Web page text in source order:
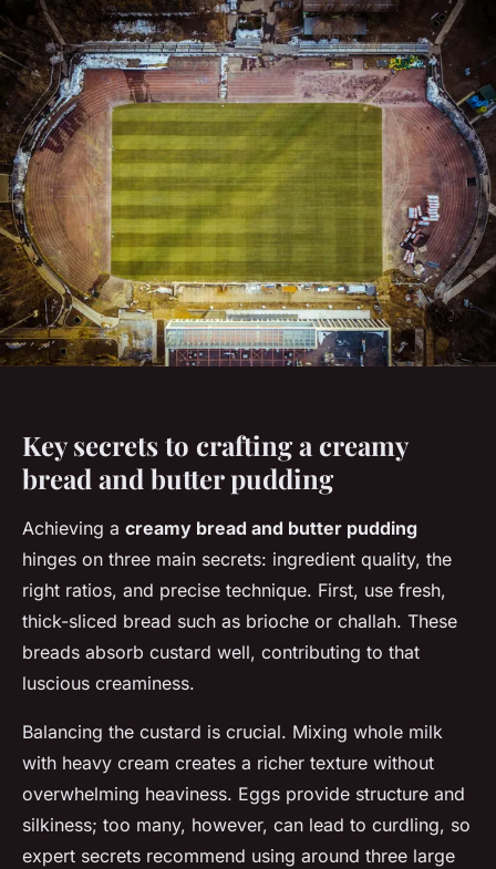
Key secrets to crafting a creamy
bread and butter pudding
Achieving a creamy bread and butter pudding
hinges on three main secrets: ingredient quality, the
right ratios, and precise technique. First, use fresh,
thick-sliced bread such as brioche or challah. These
breads absorb custard well, contributing to that
luscious creaminess.
Balancing the custard is crucial. Mixing whole milk
with heavy cream creates a richer texture without
overwhelming heaviness. Eggs provide structure and
silkiness; too many, however, can lead to curdling, so
expert secrets recommend using around three large